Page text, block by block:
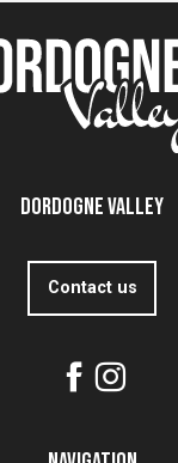
Dordogne Valley
Contact us